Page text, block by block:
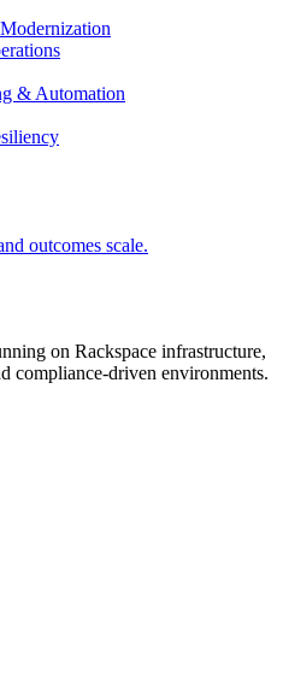
& Automation
outcomes scale.
on Rackspace infrastructure,
compliance-driven environments.